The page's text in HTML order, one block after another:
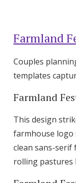
Farmland
Couples
templates
Farmland
This design
farmhouse logo
clean sans-serif
rolling pastures